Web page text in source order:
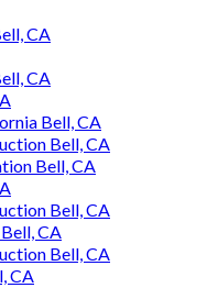
CA
CA
Bell, CA
Bell, CA
Bell, CA
Bell, CA
CA
Bell, CA
CA